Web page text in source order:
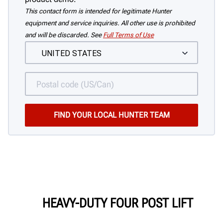
This contact form is intended for legitimate Hunter
equipment and service inquiries. All other use is prohibited
and will be discarded. See Full Terms of Use
HEAVY-DUTY FOUR POST LIFT